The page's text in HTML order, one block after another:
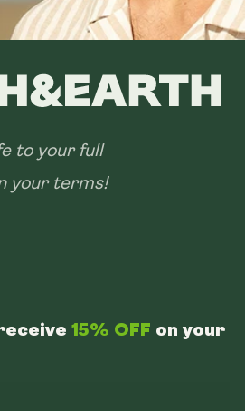
to your full
your terms!
15% OFF on your